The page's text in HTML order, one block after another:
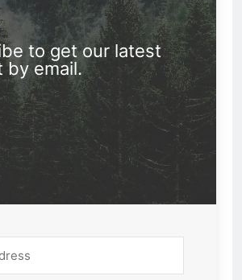
to get our latest
by email.